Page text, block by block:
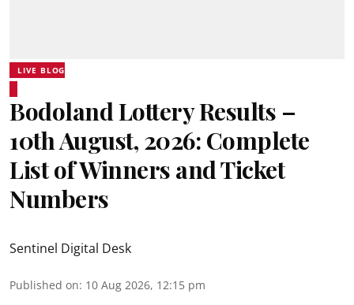
LIVE BLOG
Bodoland Lottery Results –
10th August, 2026: Complete
List of Winners and Ticket
Numbers
Sentinel Digital Desk
Published on: 10 Aug 2026, 12:15 pm